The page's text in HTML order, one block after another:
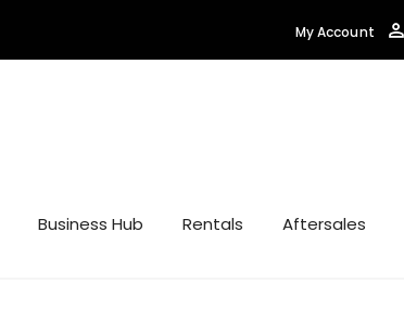
My Account
Business Hub Rentals Aftersales